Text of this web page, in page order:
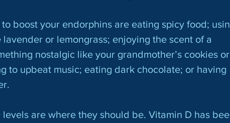
or lemongrass; enjoying the scent of a
nostalgic like your grandmother’s cookies or
to upbeat music; eating dark chocolate; or having